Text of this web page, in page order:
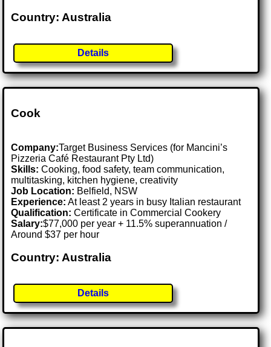
Country: Australia
Details
Cook
Company:Target Business Services (for Mancini’s
Pizzeria Café Restaurant Pty Ltd)
Skills: Cooking, food safety, team communication,
multitasking, kitchen hygiene, creativity
Job Location: Belfield, NSW
Experience: At least 2 years in busy Italian restaurant
Qualification: Certificate in Commercial Cookery
Salary:$77,000 per year + 11.5% superannuation /
Around $37 per hour
Country: Australia
Details